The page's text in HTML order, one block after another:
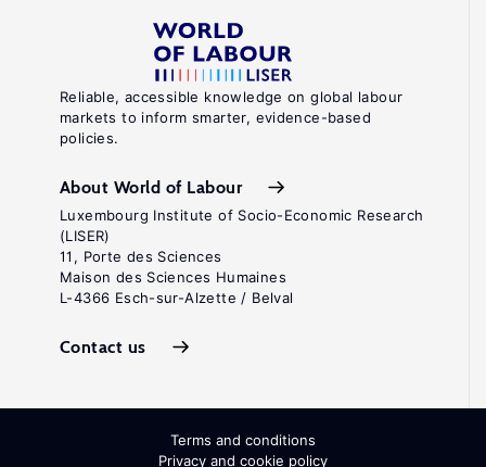
Reliable, accessible knowledge on global labour
markets to inform smarter, evidence-based
policies.
About World of Labour
Luxembourg Institute of Socio-Economic Research
(LISER)
11, Porte des Sciences
Maison des Sciences Humaines
L-4366 Esch-sur-Alzette / Belval
Contact us
Terms and conditions
Privacy and cookie policy